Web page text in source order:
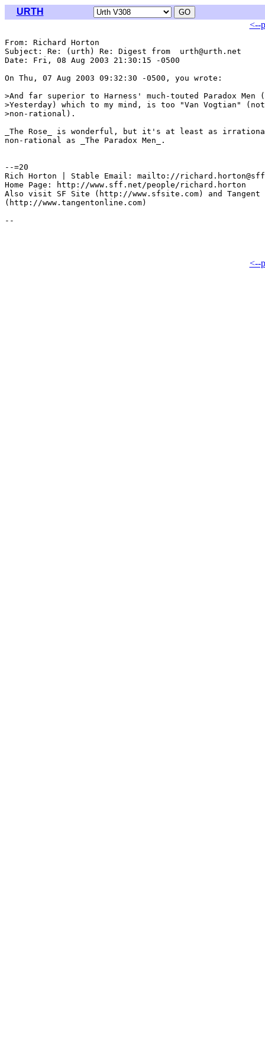
URTH
<--
From: Richard Horton
Subject: Re: (urth) Re: Digest from  urth@urth.net
Date: Fri, 08 Aug 2003 21:30:15 -0500
On Thu, 07 Aug 2003 09:32:30 -0500, you wrote:
>And far superior to Harness' much-touted Paradox
>Yesterday) which to my mind, is too "Van Vogtian"
>non-rational).
_The Rose_ is wonderful, but it's at least as
non-rational as _The Paradox Men_.
--=20
Rich Horton | Stable Email: mailto://
Home Page: http://www.sff.net/people/richard.horton
Also visit SF Site (http://www.sfsite.com) and Tangent
(http://www.tangentonline.com)
<--